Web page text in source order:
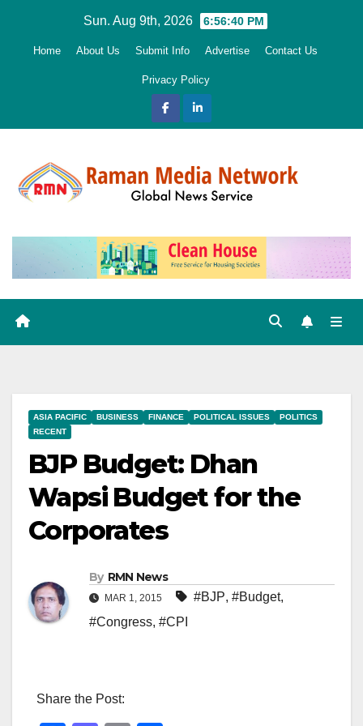
Sun. Aug 9th, 2026 6:56:42 PM
Home About Us Submit Info Advertise Contact Us
Privacy Policy
ASIA PACIFIC BUSINESS FINANCE POLITICAL ISSUES
POLITICS
RECENT
BJP Budget: Dhan
Wapsi Budget for the
Corporates
By RMN News
MAR 1, 2015 #BJP, #Budget,
#Congress, #CPI
Share the Post: